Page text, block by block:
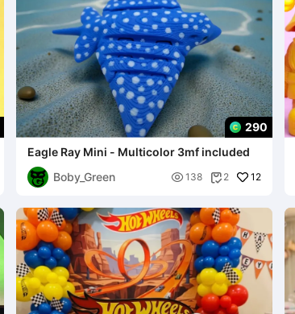
290
Eagle Ray Mini - Multicolor 3mf included
Boby_Green
 138  2 12